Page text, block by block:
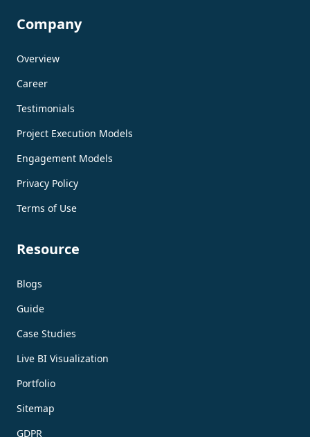
Company
Overview
Career
Testimonials
Project Execution Models
Engagement Models
Privacy Policy
Terms of Use
Resource
Blogs
Guide
Case Studies
Live BI Visualization
Portfolio
Sitemap
GDPR